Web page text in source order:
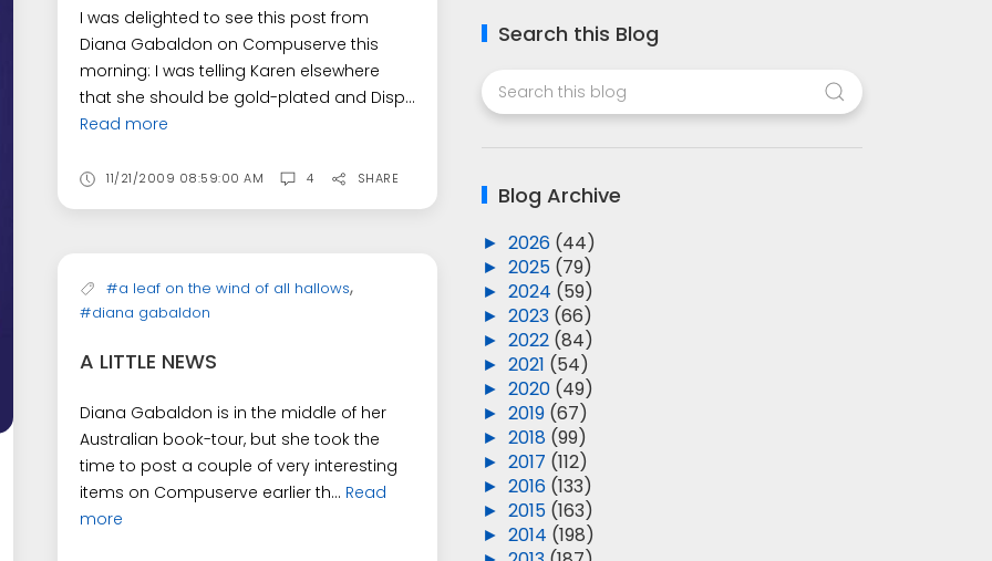
I was delighted to see this post from
Diana Gabaldon on Compuserve this
morning: I was telling Karen elsewhere
that she should be gold-plated and Disp...
Read more
11/21/2009 08:59:00 AM 4 SHARE
#a leaf on the wind of all hallows,
#diana gabaldon
A LITTLE NEWS
Diana Gabaldon is in the middle of her
Australian book-tour, but she took the
time to post a couple of very interesting
items on Compuserve earlier th... Read
more
Search this Blog
Blog Archive
►2026 (44)
►2025 (79)
►2024 (59)
►2023 (66)
►2022 (84)
►2021 (54)
►2020 (49)
►2019 (67)
►2018 (99)
►2017 (112)
►2016 (133)
►2015 (163)
►2014 (198)